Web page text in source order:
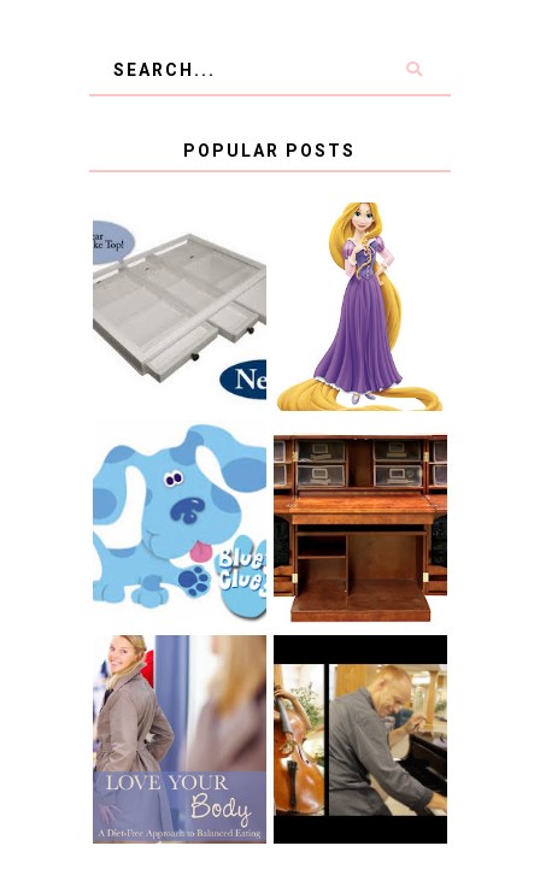
POPULAR POSTS
COUNTING
CLICKS FOR
CHARITY: THE
ORIGINAL
SCRAPBOX
GIVES BACK
GIVEAWAY
RAPUNZEL AND A
LITTLE GIRL'S
BAPTISM
INTRODUCING
CNN BLUES
CLUES
THE ORIGINAL
SCRAPBOX &
RACHELLE
CHRISTENSEN
BOOK REVIEW:
LOVE YOUR
BODY: A DIET-
FREE APPROACH
TO BALANCED
EATING BY
BROOKE PARKER
CHOOSING A
MUSICAL
INSTRUMENT,
GUEST BLOGGER,
AND A WINNER!